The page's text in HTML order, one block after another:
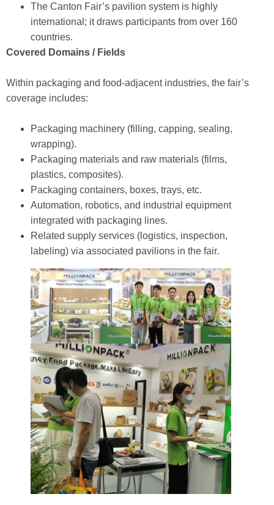
The Canton Fair’s pavilion system is highly
international; it draws participants from over 160
countries.
Covered Domains / Fields
Within packaging and food‑adjacent industries, the fair’s
coverage includes:
Packaging machinery (filling, capping, sealing,
wrapping).
Packaging materials and raw materials (films,
plastics, composites).
Packaging containers, boxes, trays, etc.
Automation, robotics, and industrial equipment
integrated with packaging lines.
Related supply services (logistics, inspection,
labeling) via associated pavilions in the fair.